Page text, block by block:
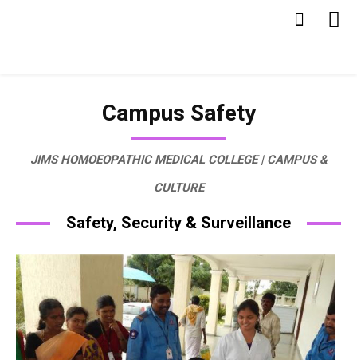
Campus Safety
JIMS HOMOEOPATHIC MEDICAL COLLEGE | CAMPUS &
CULTURE
Safety, Security & Surveillance